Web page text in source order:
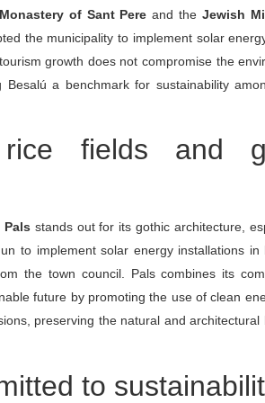
Monastery of Sant Pere and theJewish
the municipality to implement solar
growth does not compromise the
a benchmark for sustainability
fields and
Pals stands out for its gothic architecture,
to implement solar energy installations in
the town council. Pals combines its
future by promoting the use of clean
preserving the natural and architectural
to